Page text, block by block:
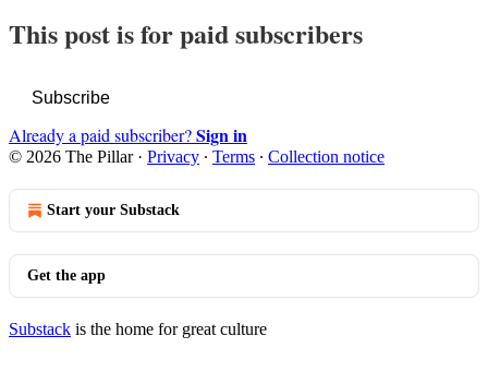
This post is for paid subscribers
Subscribe
Already a paid subscriber?Sign in
© 2026 The Pillar· Privacy ∙ Terms ∙ Collection notice
Start your Substack
Get the app
Substack is the home for great culture